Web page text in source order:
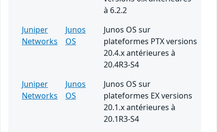
à 6.2.2
Juniper
Networks
Junos
OS
Junos OS sur
plateformes PTX versions
20.4.x antérieures à
20.4R3-S4
Juniper
Networks
Junos
OS
Junos OS sur
plateformes EX versions
20.1.x antérieures à
20.1R3-S4